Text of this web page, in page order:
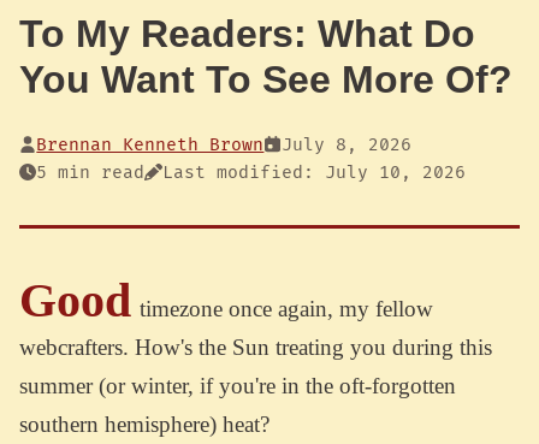
To My Readers: What Do
You Want To See More Of?
Brennan Kenneth Brown
July 8, 2026
5 min read
Last modified: July 10, 2026
Good timezone once again, my fellow
webcrafters. How's the Sun treating you during this
summer (or winter, if you're in the oft-forgotten
southern hemisphere) heat?